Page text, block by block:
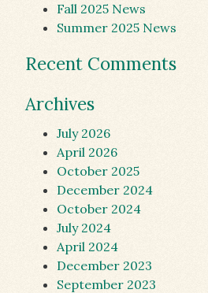
Fall 2025 News
Summer 2025 News
Recent Comments
Archives
July 2026
April 2026
October 2025
December 2024
October 2024
July 2024
April 2024
December 2023
September 2023